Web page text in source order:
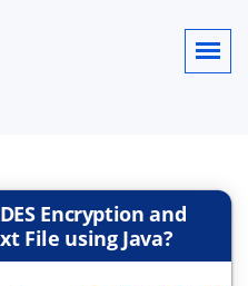
Encryption and
File using Java?